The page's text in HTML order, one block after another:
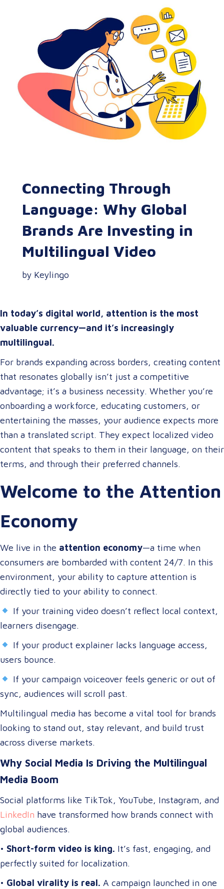
Connecting Through
Language: Why Global
Brands Are Investing in
Multilingual Video
by Keylingo
In today’s digital world, attention is the most
valuable currency—and it’s increasingly
multilingual.
For brands expanding across borders, creating content
that resonates globally isn’t just a competitive
advantage; it’s a business necessity. Whether you’re
onboarding a workforce, educating customers, or
entertaining the masses, your audience expects more
than a translated script. They expect localized video
content that speaks to them in their language, on their
terms, and through their preferred channels.
Welcome to the Attention
Economy
We live in the attention economy—a time when
consumers are bombarded with content 24/7. In this
environment, your ability to capture attention is
directly tied to your ability to connect.
If your training video doesn’t reflect local context,
learners disengage.
If your product explainer lacks language access,
users bounce.
If your campaign voiceover feels generic or out of
sync, audiences will scroll past.
Multilingual media has become a vital tool for brands
looking to stand out, stay relevant, and build trust
across diverse markets.
Why Social Media Is Driving the Multilingual
Media Boom
Social platforms like TikTok, YouTube, Instagram, and
LinkedIn have transformed how brands connect with
global audiences.
• Short-form video is king. It’s fast, engaging, and
perfectly suited for localization.
• Global virality is real. A campaign launched in one